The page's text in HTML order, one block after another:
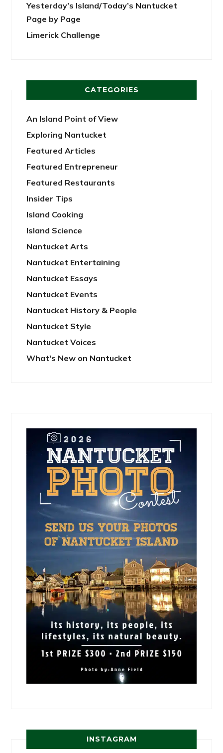
Yesterday’s Island/Today’s Nantucket
Page by Page
Limerick Challenge
CATEGORIES
An Island Point of View
Exploring Nantucket
Featured Articles
Featured Entrepreneur
Featured Restaurants
Insider Tips
Island Cooking
Island Science
Nantucket Arts
Nantucket Entertaining
Nantucket Essays
Nantucket Events
Nantucket History & People
Nantucket Style
Nantucket Voices
What's New on Nantucket
INSTAGRAM